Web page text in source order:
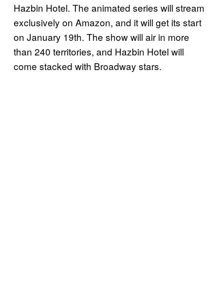
Hazbin Hotel. The animated series will stream
exclusively on Amazon, and it will get its start
on January 19th. The show will air in more
than 240 territories, and Hazbin Hotel will
come stacked with Broadway stars.